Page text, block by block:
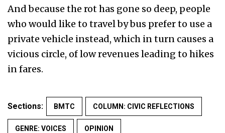
And because the rot has gone so deep, people
who would like to travel by bus prefer to use a
private vehicle instead, which in turn causes a
vicious circle, of low revenues leading to hikes
in fares.
Sections: BMTC COLUMN: CIVIC REFLECTIONS
GENRE: VOICES OPINION